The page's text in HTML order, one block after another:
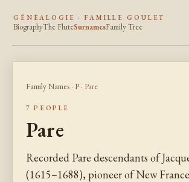
GÉNÉALOGIE · FAMILLE GOULET
BiographyThe FluteSurnamesFamily Tree
Family Names · P · Pare
7 PEOPLE
Pare
Recorded Pare descendants of
(1615–1688), pioneer of New